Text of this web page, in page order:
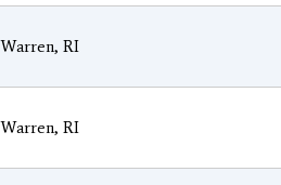
Warren, RI
Warren, RI